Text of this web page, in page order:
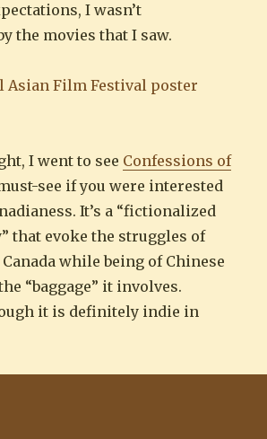
I wasn’t
the movies that I saw.
I went to see Confessions of
see if you were interested
It’s a “fictionalized
that evoke the struggles of
while being of Chinese
“baggage” it involves.
it is definitely indie in